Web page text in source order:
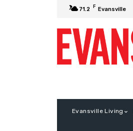
71.2 F Evansville
Evansville Living